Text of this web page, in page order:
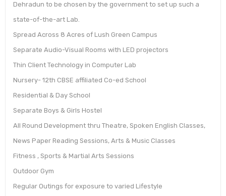
Dehradun to be chosen by the government to set up such a
state-of-the-art Lab.
Spread Across 8 Acres of Lush Green Campus
Separate Audio-Visual Rooms with LED projectors
Thin Client Technology in Computer Lab
Nursery- 12th CBSE affiliated Co-ed School
Residential & Day School
Separate Boys & Girls Hostel
All Round Development thru Theatre, Spoken English Classes,
News Paper Reading Sessions, Arts & Music Classes
Fitness , Sports & Martial Arts Sessions
Outdoor Gym
Regular Outings for exposure to varied Lifestyle